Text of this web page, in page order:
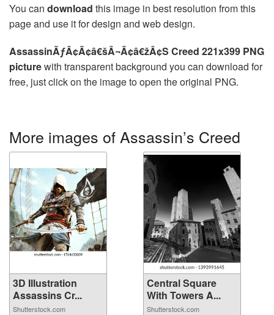
You can download this image in best resolution from this
page and use it for design and web design.
AssassinÃƒÂ¢Ã¢â€šÂ¬Ã¢â€žÂ¢S Creed 221x399 PNG
picturewith transparent background you can download for
free, just click on the image to open the original PNG.
More images of Assassin’s Creed
3D Illustration
Assassins Cr...
Shutterstock.com
Central Square
With Towers A...
Shutterstock.com